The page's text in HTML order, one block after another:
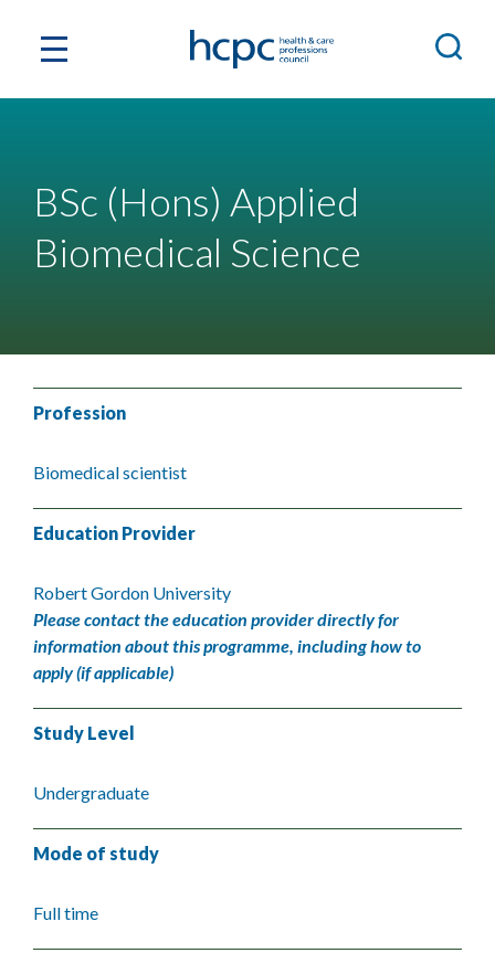
BSc (Hons) Applied
Biomedical Science
Profession
Biomedical scientist
Education Provider
Robert Gordon University
Please contact the education provider directly for
information about this programme, including how to
apply (if applicable)
Study Level
Undergraduate
Mode of study
Full time